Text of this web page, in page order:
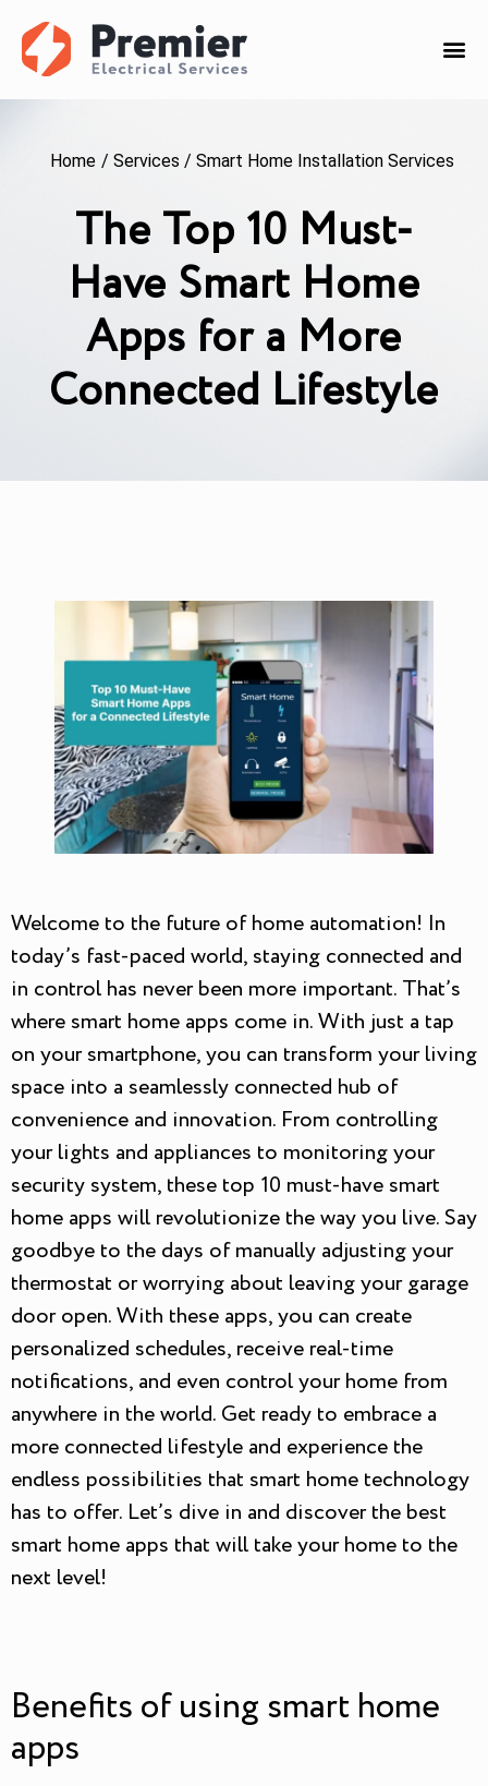
Home / Services / Smart Home Installation Services
The Top 10 Must-
Have Smart Home
Apps for a More
Connected Lifestyle
Welcome to the future of home automation! In
today’s fast-paced world, staying connected and
in control has never been more important. That’s
where smart home apps come in. With just a tap
on your smartphone, you can transform your living
space into a seamlessly connected hub of
convenience and innovation. From controlling
your lights and appliances to monitoring your
security system, these top 10 must-have smart
home apps will revolutionize the way you live. Say
goodbye to the days of manually adjusting your
thermostat or worrying about leaving your garage
door open. With these apps, you can create
personalized schedules, receive real-time
notifications, and even control your home from
anywhere in the world. Get ready to embrace a
more connected lifestyle and experience the
endless possibilities that smart home technology
has to offer. Let’s dive in and discover the best
smart home apps that will take your home to the
next level!
Benefits of using smart home
apps